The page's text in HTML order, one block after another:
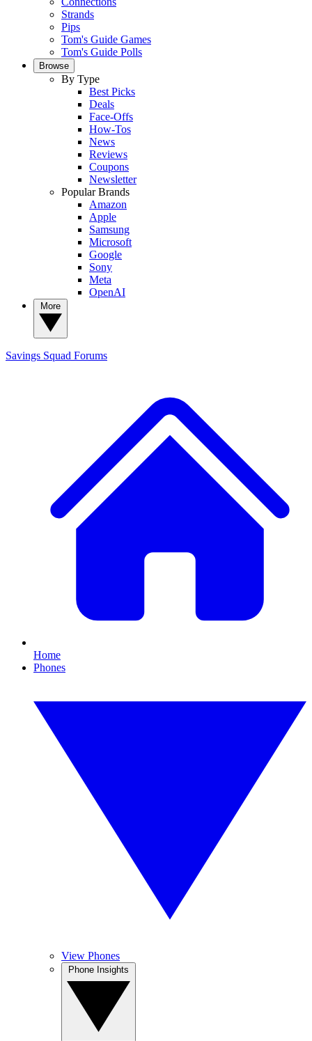
Strands
Pips
Tom's Guide Games
Tom's Guide Polls
Browse
By Type
Best Picks
Deals
Face-Offs
How-Tos
News
Reviews
Coupons
Newsletter
Popular Brands
Amazon
Apple
Samsung
Microsoft
Google
Sony
Meta
OpenAI
Savings Squad Forums
Home
Phones
View Phones